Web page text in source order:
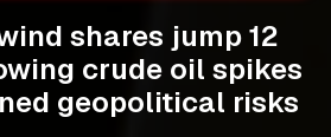
shares jump 12
crude oil spikes
geopolitical risks